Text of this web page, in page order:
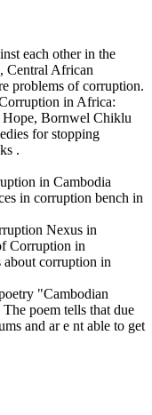
each other in the
Central African
problems of corruption.
in Africa:
Hope, Bornwel Chiklu
for stopping
.
in Cambodia
corruption bench in
Nexus in
Corruption in
about corruption in
"Cambodian
poem tells that due
and ar e nt able to get